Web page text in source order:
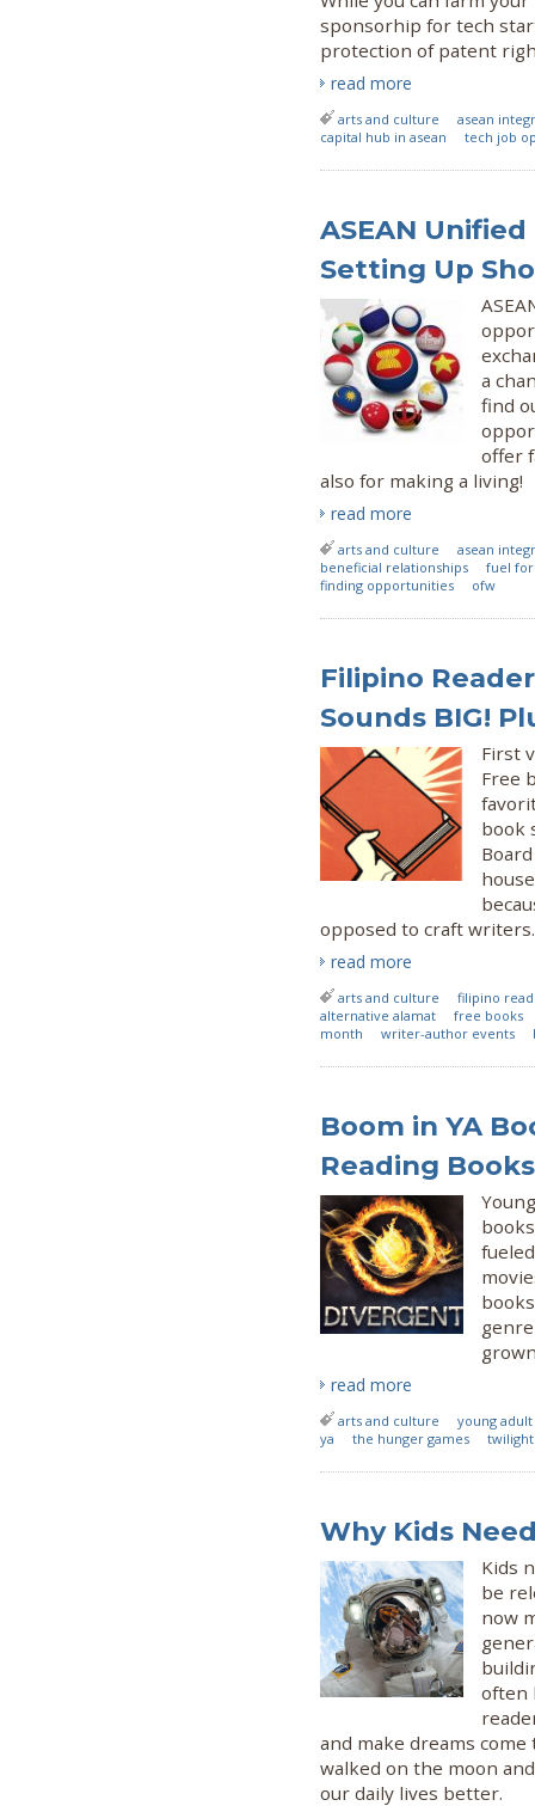
sponsorhip for tech
protection of patent
read more
arts and culture
asean
capital hub in asean
tech job
ASEAN
Setting Up
a
find
offer
also for making a living!
read more
arts and culture
asean
beneficial relationships
fuel
finding opportunities
ofw
Filipino
Sounds BIG!
First
Free
book
opposed to craft
read more
arts and culture
filipino
alternative alamat
free books
month
writer-author events
Boom in YA
Reading
read more
arts and culture
young
ya
the hunger games twilight
Why Kids
Kids
be
now
often
and make dreams
walked on the moon
our daily lives better.